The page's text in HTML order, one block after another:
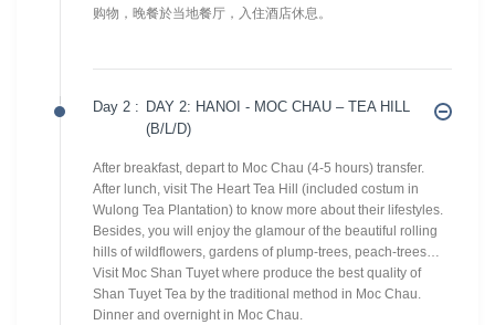
购物，晚餐於当地餐厅，入住酒店休息。
Day 2 : DAY 2: HANOI - MOC CHAU – TEA HILL
(B/L/D)
After breakfast, depart to Moc Chau (4-5 hours) transfer.
After lunch, visit The Heart Tea Hill (included costum in
Wulong Tea Plantation) to know more about their lifestyles.
Besides, you will enjoy the glamour of the beautiful rolling
hills of wildflowers, gardens of plump-trees, peach-trees…
Visit Moc Shan Tuyet where produce the best quality of
Shan Tuyet Tea by the traditional method in Moc Chau.
Dinner and overnight in Moc Chau.